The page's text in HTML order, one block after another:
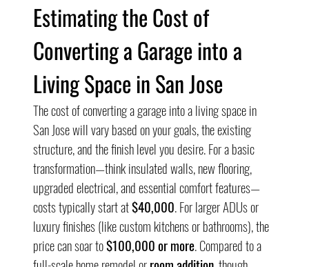
Estimating the Cost of
Converting a Garage into a
Living Space in San Jose
The cost of converting a garage into a living space in
San Jose will vary based on your goals, the existing
structure, and the finish level you desire. For a basic
transformation—think insulated walls, new flooring,
upgraded electrical, and essential comfort features—
costs typically start at $40,000. For larger ADUs or
luxury finishes (like custom kitchens or bathrooms), the
price can soar to $100,000 or more. Compared to a